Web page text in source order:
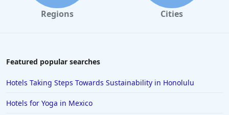
4-Star Hotels in Minneapolis
4-Star Hotels in Greensboro
4-Star Hotels in Istanbul
Regions Cities
Featured popular searches
Hotels Taking Steps Towards Sustainability in Honolulu
Hotels for Yoga in Mexico